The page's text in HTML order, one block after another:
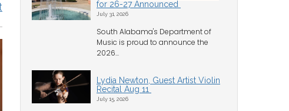
for 26-27 Announced
July 31, 2026
South Alabama's Department of
Music is proud to announce the
2026...
Lydia Newton, Guest Artist Violin
Recital Aug 11
July 15, 2026